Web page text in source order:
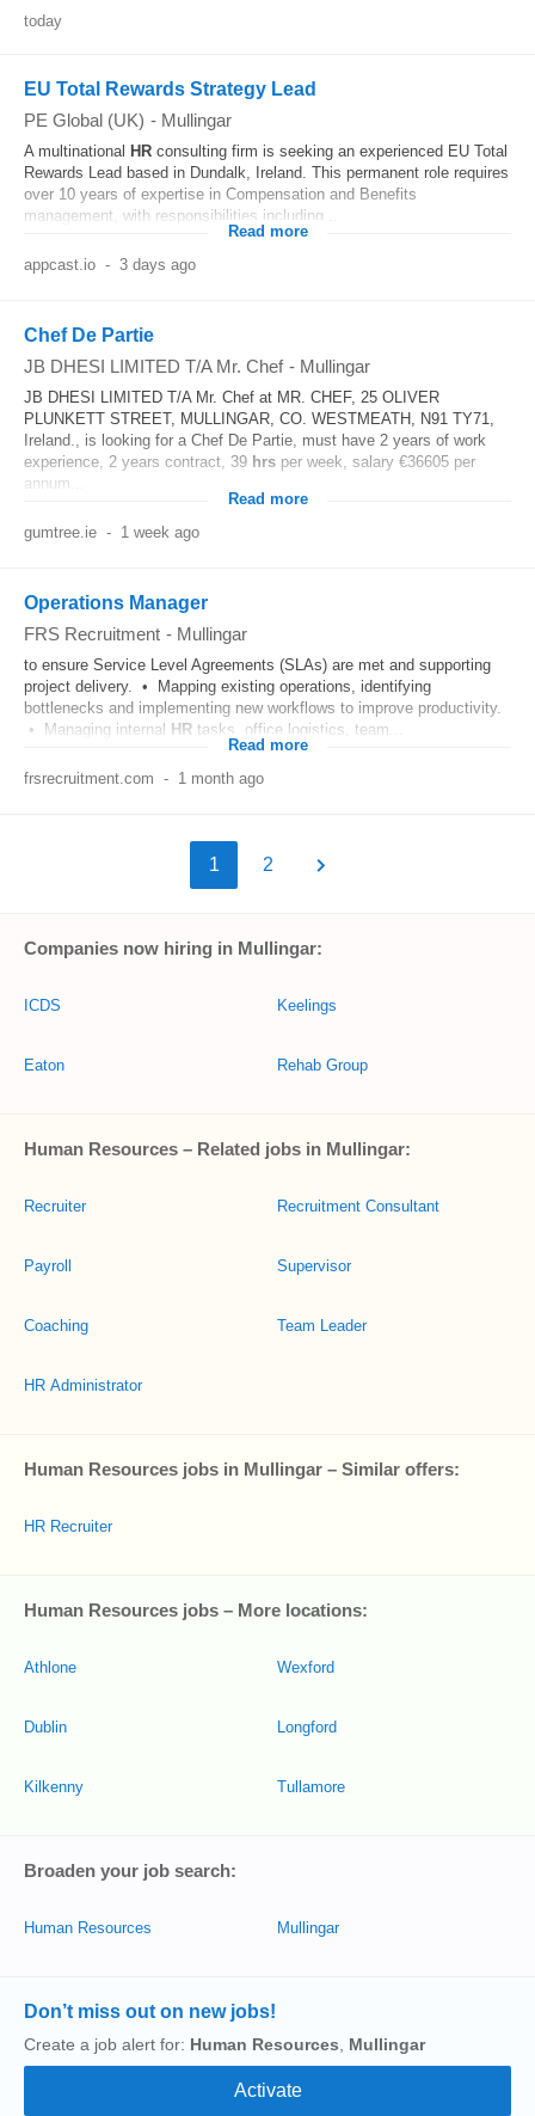
today
EU Total Rewards Strategy Lead
PE Global (UK) - Mullingar
A multinational HR consulting firm is seeking an experienced EU Total
Rewards Lead based in Dundalk, Ireland. This permanent role requires
over 10 years of expertise in Compensation and Benefits
management, with responsibilities including...
Read more
appcast.io - 3 days ago
Chef De Partie
JB DHESI LIMITED T/A Mr. Chef - Mullingar
JB DHESI LIMITED T/A Mr. Chef at MR. CHEF, 25 OLIVER
PLUNKETT STREET, MULLINGAR, CO. WESTMEATH, N91 TY71,
Ireland., is looking for a Chef De Partie, must have 2 years of work
experience, 2 years contract, 39 hrs per week, salary €36605 per
annum...
Read more
gumtree.ie - 1 week ago
Operations Manager
FRS Recruitment - Mullingar
to ensure Service Level Agreements (SLAs) are met and supporting
project delivery. • Mapping existing operations, identifying
bottlenecks and implementing new workflows to improve productivity.
• Managing internal HR tasks, office logistics, team...
Read more
frsrecruitment.com - 1 month ago
1 2
Companies now hiring in Mullingar:
ICDS
Eaton
Keelings
Rehab Group
Human Resources – Related jobs in Mullingar:
Recruiter
Payroll
Coaching
HR Administrator
Recruitment Consultant
Supervisor
Team Leader
Human Resources jobs in Mullingar – Similar offers:
HR Recruiter
Human Resources jobs – More locations:
Athlone
Dublin
Kilkenny
Wexford
Longford
Tullamore
Broaden your job search:
Human Resources Mullingar
Don’t miss out on new jobs!
Create a job alert for: Human Resources Mullingar